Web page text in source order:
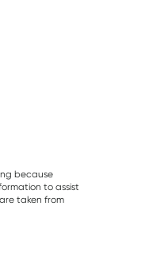
because
to assist
taken from